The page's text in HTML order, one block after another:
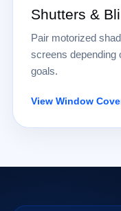
Shutters &
Pair motorized
screens depending
goals.
View Window